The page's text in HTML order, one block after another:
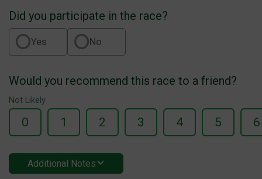
Did you participate in the race?
Yes No
Would you recommend this race to a friend?
Not Likely
0 1 2 3 4 5 6
Additional Notes